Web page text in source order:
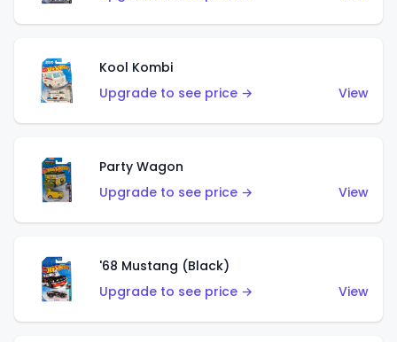
Kool Kombi
Upgrade to see price →
View
Party Wagon
Upgrade to see price →
View
'68 Mustang (Black)
Upgrade to see price →
View